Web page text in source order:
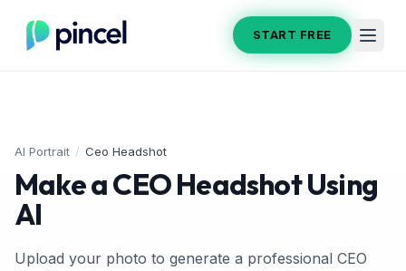
START FREE
AI Portrait / Ceo Headshot
Make a CEO Headshot Using
AI
Upload your photo to generate a professional CEO